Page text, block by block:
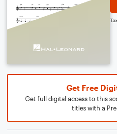
Get Free
Get full digital access to this
titles with a